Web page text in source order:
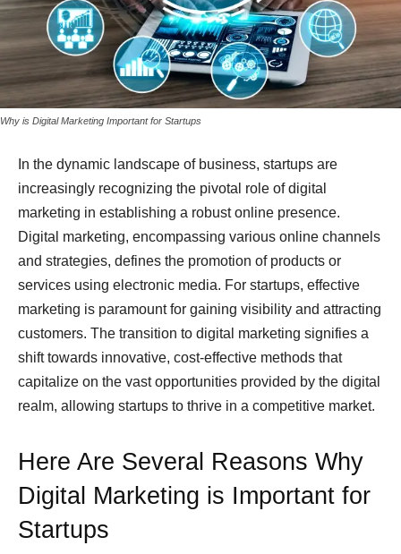
Why is Digital Marketing Important for Startups
In the dynamic landscape of business, startups are
increasingly recognizing the pivotal role of digital
marketing in establishing a robust online presence.
Digital marketing, encompassing various online channels
and strategies, defines the promotion of products or
services using electronic media. For startups, effective
marketing is paramount for gaining visibility and attracting
customers. The transition to digital marketing signifies a
shift towards innovative, cost-effective methods that
capitalize on the vast opportunities provided by the digital
realm, allowing startups to thrive in a competitive market.
Here Are Several Reasons Why
Digital Marketing is Important for
Startups